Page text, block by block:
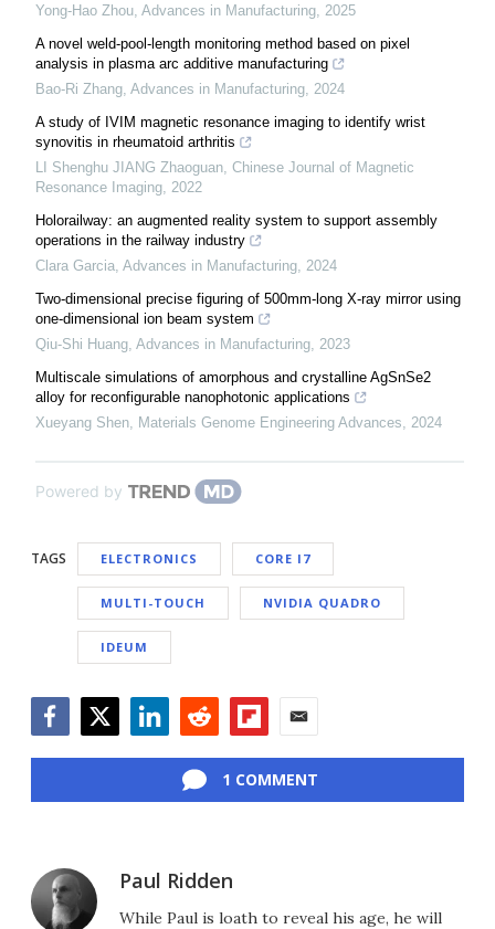
Yong-Hao Zhou Advances in Manufacturing 2025
A novel weld-pool-length monitoring method based on pixel
analysis in plasma arc additive manufacturing
Bao-Ri Zhang Advances in Manufacturing 2024
A study of IVIM magnetic resonance imaging to identify wrist
synovitis in rheumatoid arthritis
LI Shenghu JIANG Zhaoguan Chinese Journal of Magnetic
Resonance Imaging 2022
Holorailway: an augmented reality system to support assembly
operations in the railway industry
Clara Garcia Advances in Manufacturing 2024
Two-dimensional precise figuring of 500mm-long X-ray mirror using
one-dimensional ion beam system
Qiu-Shi Huang Advances in Manufacturing 2023
Multiscale simulations of amorphous and crystalline AgSnSe2
alloy for reconfigurable nanophotonic applications
Xueyang Shen
Materials Genome Engineering Advances 2024
Powered by
TAGS ELECTRONICS CORE I7
MULTI-TOUCH NVIDIA QUADRO
IDEUM
1 COMMENT
Paul Ridden
While Paul is loath to reveal his age, he will